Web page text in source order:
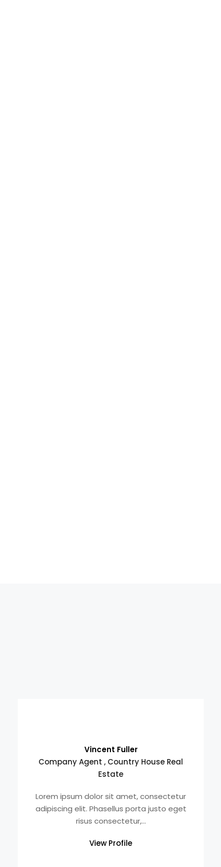
Vincent Fuller
Company Agent , Country House Real
Estate
Lorem ipsum dolor sit amet, consectetur
adipiscing elit. Phasellus porta justo eget
risus consectetur,...
View Profile